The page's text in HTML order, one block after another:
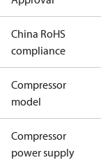
China RoHS
compliance
Compressor
model
Compressor
power supply